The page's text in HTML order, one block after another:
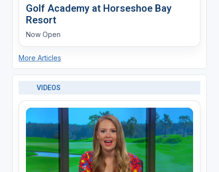
Golf Academy at Horseshoe Bay
Resort
Now Open
More Articles
VIDEOS